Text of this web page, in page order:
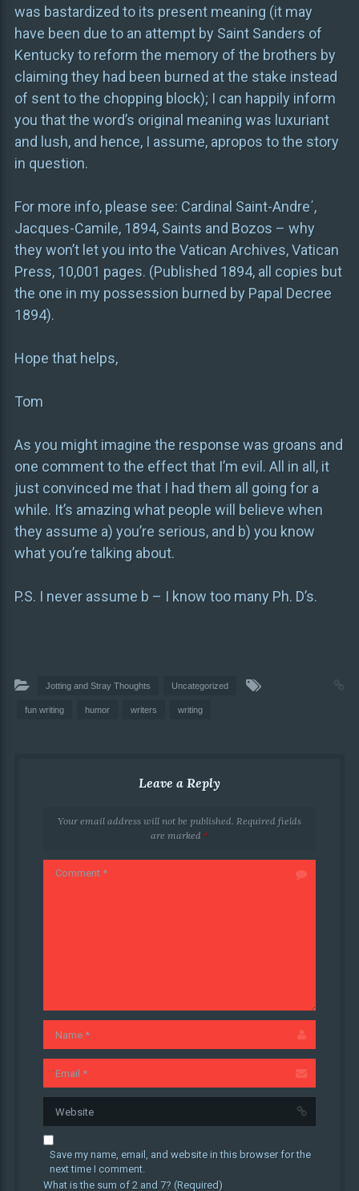
was bastardized to its present meaning (it may
have been due to an attempt by Saint Sanders of
Kentucky to reform the memory of the brothers by
claiming they had been burned at the stake instead
of sent to the chopping block); I can happily inform
you that the word’s original meaning was luxuriant
and lush, and hence, I assume, apropos to the story
in question.
For more info, please see: Cardinal Saint-Andre΄,
Jacques-Camile, 1894, Saints and Bozos – why
they won’t let you into the Vatican Archives, Vatican
Press, 10,001 pages. (Published 1894, all copies but
the one in my possession burned by Papal Decree
1894).
Hope that helps,
Tom
As you might imagine the response was groans and
one comment to the effect that I’m evil. All in all, it
just convinced me that I had them all going for a
while. It’s amazing what people will believe when
they assume a) you’re serious, and b) you know
what you’re talking about.
P.S. I never assume b – I know too many Ph. D’s.
Jotting and Stray Thoughts Uncategorized
fun writing humor writers writing
Leave a Reply
Your email address will not be published. Required fields
are marked *
Save my name, email, and website in this browser for the
next time I comment.
What is the sum of 2 and 7? (Required)